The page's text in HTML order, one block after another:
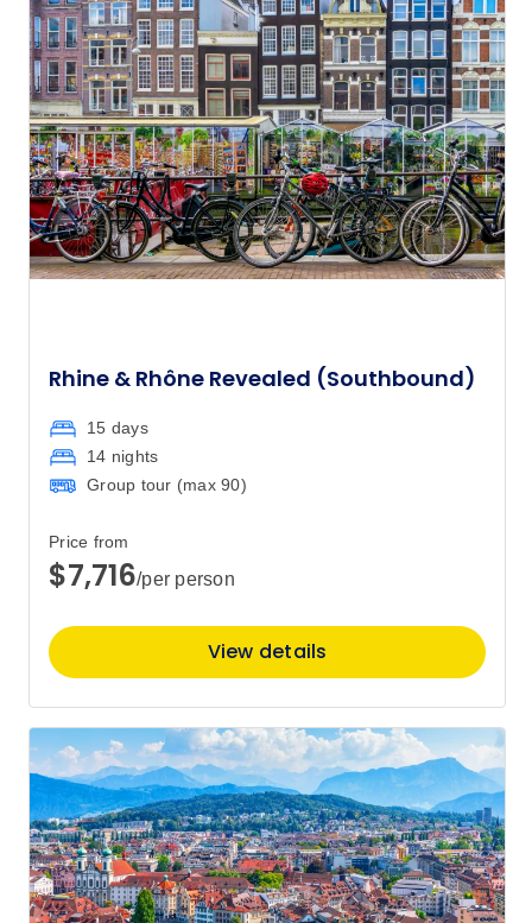
$9,010
and its people.
Rhine & Rhône Revealed (Southbound)
15 days
14 nights
Group tour (max 90)
Price from
$7,716/per person
View details